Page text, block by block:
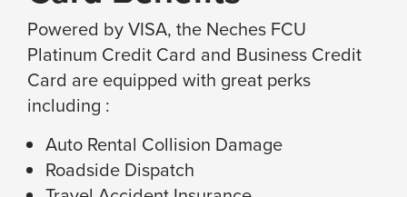
Powered by VISA, the Neches FCU
Platinum Credit Card and Business Credit
Card are equipped with great perks
including :
Auto Rental Collision Damage
Roadside Dispatch